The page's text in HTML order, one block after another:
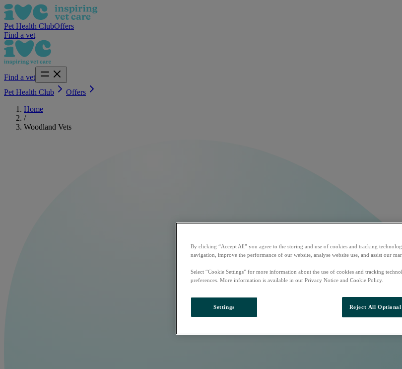
Pet Health ClubOffers
Find a vet
Find a vet
Pet Health Club
Offers
Home
/
Woodland Vets
By clicking “Accept All” you agree to the storing and use of cookies and tracking
navigation, improve the performance of our website, analyse website use, and assist our
Select “Cookie Settings” for more information about the use of cookies and tracking
preferences. More information is available in our Privacy Notice and Cookie Policy.
Settings Reject All Optional